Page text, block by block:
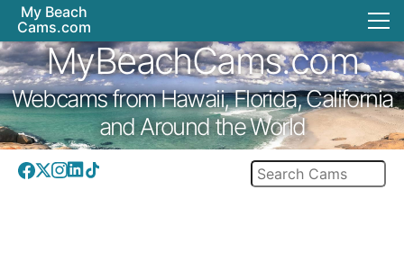
My Beach
Cams.com
MyBeachCams.com
Webcams from Hawaii, Florida, California
and Around the World